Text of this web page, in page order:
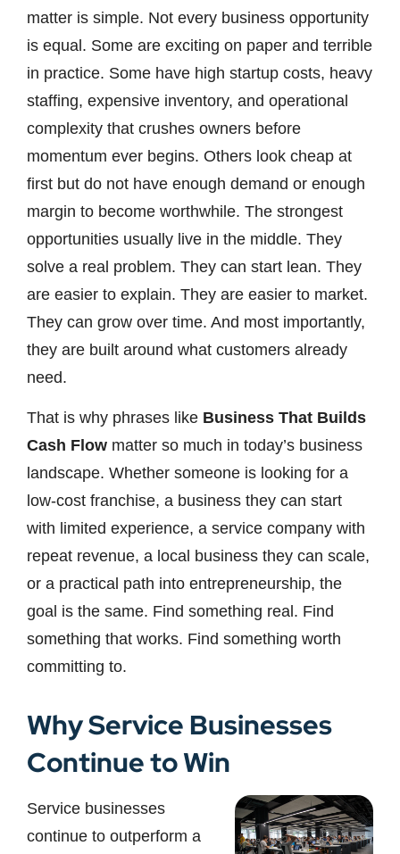
matter is simple. Not every business opportunity
is equal. Some are exciting on paper and terrible
in practice. Some have high startup costs, heavy
staffing, expensive inventory, and operational
complexity that crushes owners before
momentum ever begins. Others look cheap at
first but do not have enough demand or enough
margin to become worthwhile. The strongest
opportunities usually live in the middle. They
solve a real problem. They can start lean. They
are easier to explain. They are easier to market.
They can grow over time. And most importantly,
they are built around what customers already
need.
That is why phrases like Business That Builds
Cash Flow matter so much in today’s business
landscape. Whether someone is looking for a
low-cost franchise, a business they can start
with limited experience, a service company with
repeat revenue, a local business they can scale,
or a practical path into entrepreneurship, the
goal is the same. Find something real. Find
something that works. Find something worth
committing to.
Why Service Businesses
Continue to Win
Service businesses
continue to outperform a